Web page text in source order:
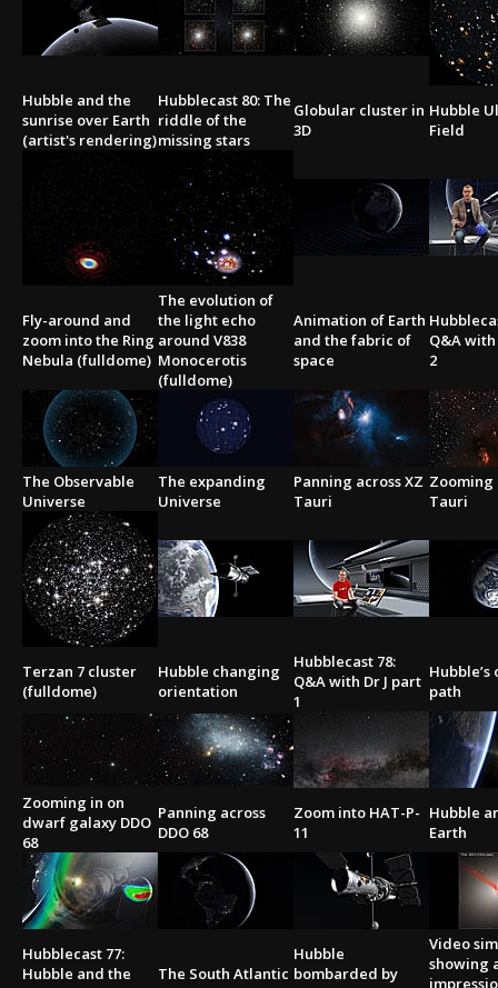
Hubble and the
sunrise over Earth
(artist's rendering)
Hubblecast 80: The
riddle of the
missing stars
Globular cluster in
3D
Hubble
Field
Fly-around and
zoom into the Ring
Nebula (fulldome)
The evolution of
the light echo
around V838
Monocerotis
(fulldome)
Animation of Earth
and the fabric of
space
Q&A
2
The Observable
Universe
The expanding
Universe
Panning across XZ
Tauri
Zooming
Tauri
Terzan 7 cluster
(fulldome)
Hubble changing
orientation
Hubblecast 78:
Q&A with Dr J part
1
path
Zooming in on
dwarf galaxy DDO
68
Panning across
DDO 68
Zoom into HAT-P-
11
Hubble
Earth
Hubblecast 77:
Hubble and the
The South Atlantic
Hubble
bombarded by
Video
showing